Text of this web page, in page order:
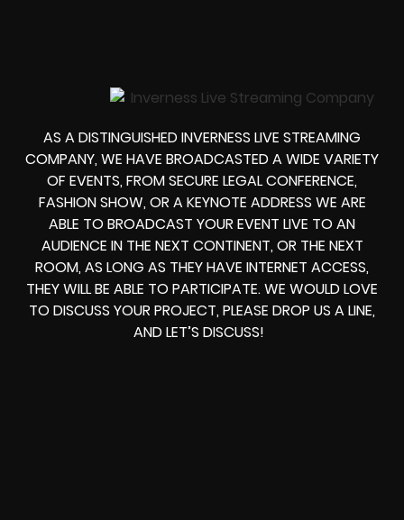
AS A DISTINGUISHED INVERNESS LIVE STREAMING
COMPANY, WE HAVE BROADCASTED A WIDE VARIETY
OF EVENTS, FROMSECURE LEGAL CONFERENCE,
FASHION SHOW, OR A KEYNOTE ADDRESS WE ARE
ABLE TOBROADCAST YOUR EVENT LIVE TO AN
AUDIENCE IN THE NEXT CONTINENT, OR THE NEXT
ROOM, AS LONG AS THEY HAVE INTERNET ACCESS,
THEY WILL BE ABLE TO PARTICIPATE.WE WOULD LOVE
TO DISCUSS YOUR PROJECT, PLEASE DROP US A LINE,
AND LET’S DISCUSS!